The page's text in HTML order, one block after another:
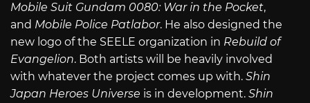
Mobile Suit Gundam 0080: War in the Pocket,
and Mobile Police Patlabor. He also designed the
new logo of the SEELE organization in Rebuild of
Evangelion. Both artists will be heavily involved
with whatever the project comes up with. Shin
Japan Heroes Universe is in development. Shin